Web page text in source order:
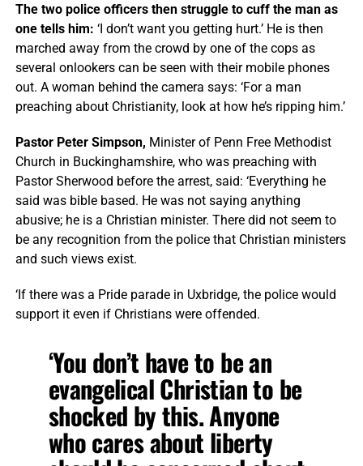
The two police officers then struggle to cuff the man as
one tells him: ‘I don’t want you getting hurt.’ He is then
marched away from the crowd by one of the cops as
several onlookers can be seen with their mobile phones
out. A woman behind the camera says: ‘For a man
preaching about Christianity, look at how he’s ripping him.’
Pastor Peter Simpson, Minister of Penn Free Methodist
Church in Buckinghamshire, who was preaching with
Pastor Sherwood before the arrest, said: ‘Everything he
said was bible based. He was not saying anything
abusive; he is a Christian minister. There did not seem to
be any recognition from the police that Christian ministers
and such views exist.
‘If there was a Pride parade in Uxbridge, the police would
support it even if Christians were offended.
‘You don’t have to be an
evangelical Christian to be
shocked by this. Anyone
who cares about liberty